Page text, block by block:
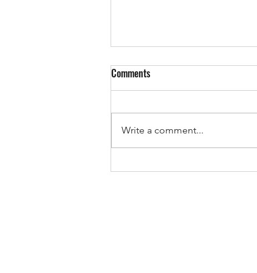
The Pricing Mistake That Could
Comments
Write a comment...